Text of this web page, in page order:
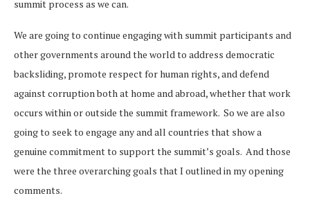
summit process as we can.
We are going to continue engaging with summit participants and
other governments around the world to address democratic
backsliding, promote respect for human rights, and defend
against corruption both at home and abroad, whether that work
occurs within or outside the summit framework. So we are also
going to seek to engage any and all countries that show a
genuine commitment to support the summit’s goals. And those
were the three overarching goals that I outlined in my opening
comments.